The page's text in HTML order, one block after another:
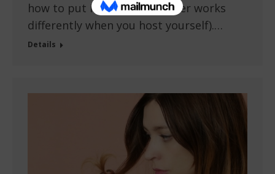
how to put it back on (blogger works
differently when you host yourself).…
Details